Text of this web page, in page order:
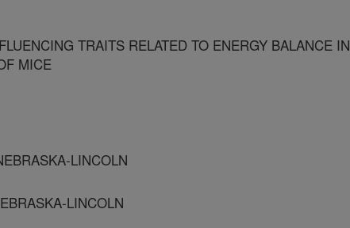
TRAITS RELATED TO ENERGY BALANCE IN
MICE
LINCOLN
LINCOLN